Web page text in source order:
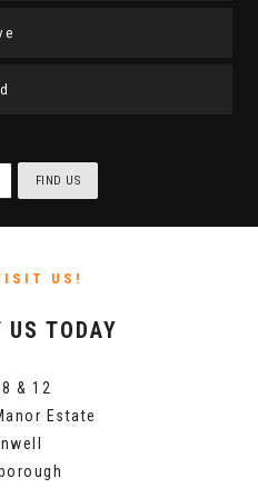
FIND US
US!
US TODAY
& 12
Estate